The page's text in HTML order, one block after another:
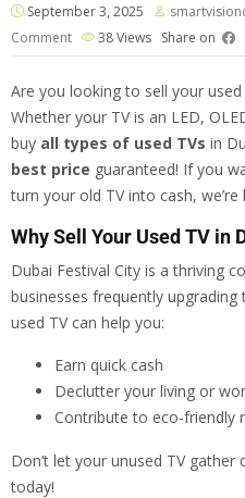
September 3, 2025
Comment
38Views Share on
Are you looking to sell your used
Whether your TV is an LED,
buy all types of used TVs in
best price guaranteed! If you
turn your old TV into cash, we’re
Why Sell Your Used TV in
Dubai Festival City is a thriving
businesses frequently
used TV can help you:
Earn quick cash
Declutter your living or
Contribute to eco-friendly
Don’t let your unused TV
today!